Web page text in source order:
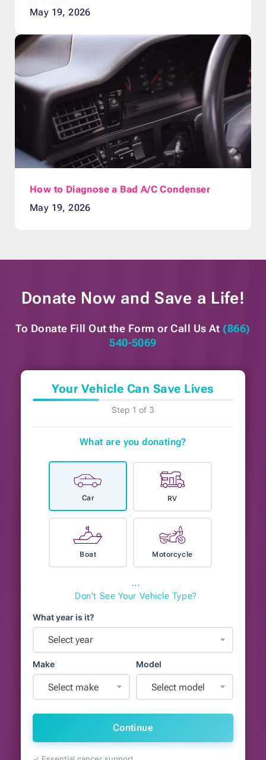
May 19, 2026
How to Diagnose a Bad A/C Condenser
May 19, 2026
Donate Now and Save a Life!
To Donate Fill Out the Form or Call Us At (866)
540-5069
Your Vehicle Can Save Lives
Step 1 of 3
What are you donating?
Car RV
Boat Motorcycle
⋯
Don't See Your Vehicle Type?
What year is it?
Select year
Make
Select make
Model
Select model
Continue